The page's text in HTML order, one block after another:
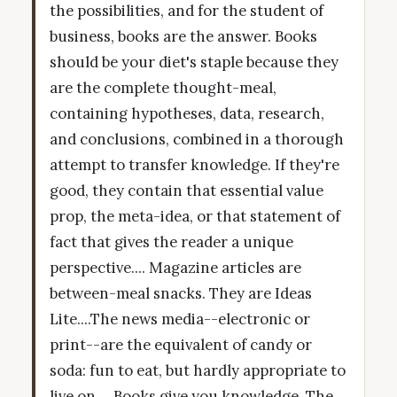
the possibilities, and for the student of
business, books are the answer. Books
should be your diet's staple because they
are the complete thought-meal,
containing hypotheses, data, research,
and conclusions, combined in a thorough
attempt to transfer knowledge. If they're
good, they contain that essential value
prop, the meta-idea, or that statement of
fact that gives the reader a unique
perspective.... Magazine articles are
between-meal snacks. They are Ideas
Lite....The news media--electronic or
print--are the equivalent of candy or
soda: fun to eat, but hardly appropriate to